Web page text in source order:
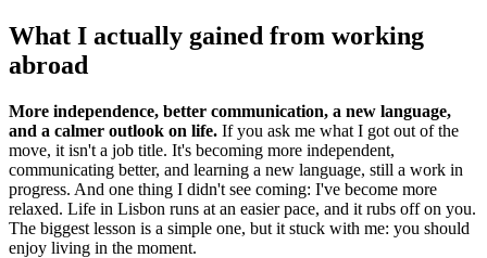
What I actually gained from working
abroad
More independence, better communication, a new language,
and a calmer outlook on life. If you ask me what I got out of the
move, it isn't a job title. It's becoming more independent,
communicating better, and learning a new language, still a work in
progress. And one thing I didn't see coming: I've become more
relaxed. Life in Lisbon runs at an easier pace, and it rubs off on you.
The biggest lesson is a simple one, but it stuck with me: you should
enjoy living in the moment.